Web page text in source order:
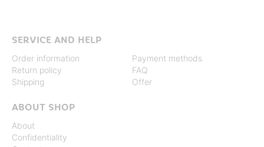
SERVICE AND HELP
Order information
Return policy
Shipping
Payment methods
FAQ
Offer
ABOUT SHOP
About
Confidentiality